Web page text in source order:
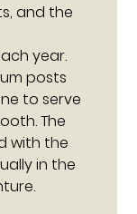
and the
year.
posts
to serve
The
with the
in the